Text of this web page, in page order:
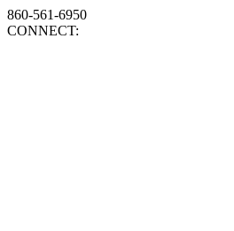
860-561-6950
CONNECT: